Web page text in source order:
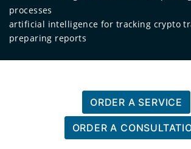
processes
artificial intelligence for tracking crypto
preparing reports
ORDER A SERVICE
ORDER A